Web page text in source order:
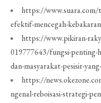
https://
efektif-mencegah-
https://www.pikiran-
019777643/fungsi-penting-
dan-masyarakat-pesisir-
https://
ngenal-reboisasi-strategi-